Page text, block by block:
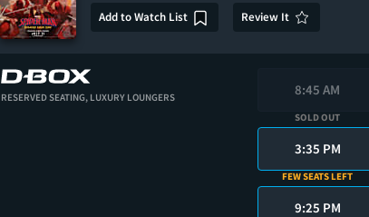
Add to Watch List
Review It
RESERVED SEATING, LUXURY LOUNGERS 8:45 AM
SOLD OUT
3:35 PM
FEW SEATS LEFT
9:25 PM